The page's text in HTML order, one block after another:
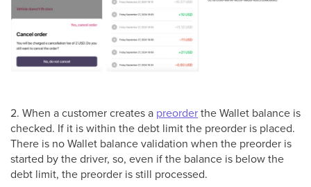
2. When a customer creates a preorderthe Wallet balance is
checked. If it is within the debt limit the preorder is placed.
There is no Wallet balance validation when the preorder is
started by the driver, so, even if the balance is below the
debt limit, the preorder is still processed.